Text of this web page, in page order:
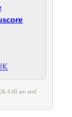
4:03 am and